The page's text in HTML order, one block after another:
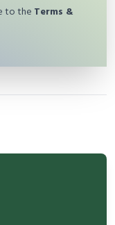
to the Terms &